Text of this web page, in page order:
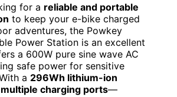
for a reliable and portable
to keep your e-bike charged
adventures, the Powkey
Power Station is an excellent
a 600W pure sine wave AC
safe power for sensitive
a 296Wh lithium-ion
multiple charging ports—